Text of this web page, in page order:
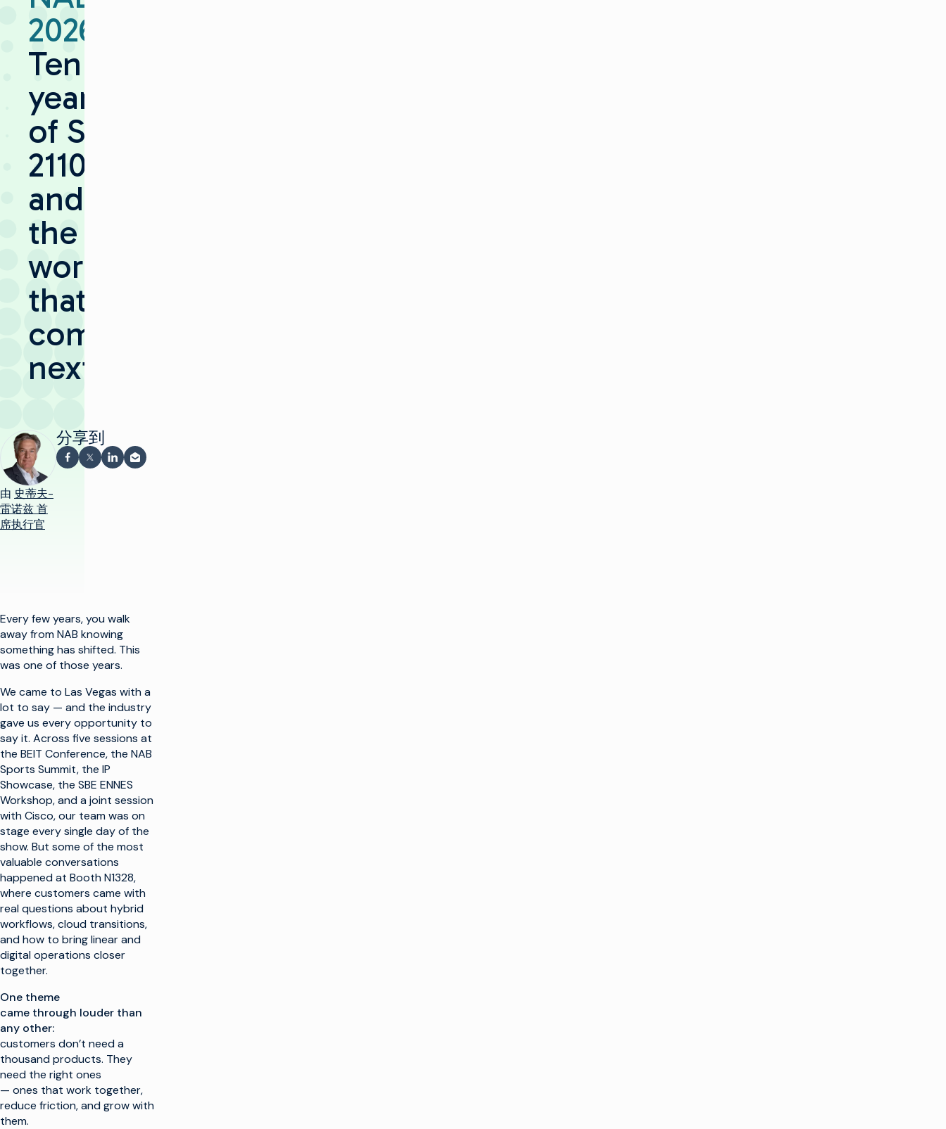
2026:
Ten
years
of ST
2110 —
and
the
work
that
comes
next
由 史蒂夫-
雷诺兹 首
席执行官
分享到
在 Facebook 上分享
在 X 上分享
在 LinkedIn 上分享
通过电子邮件分享
Every few years, you walk
away from NAB knowing
something has shifted. This
was one of those years.
We came to Las Vegas with a
lot to say — and the industry
gave us every opportunity to
say it. Across five sessions at
the BEIT Conference, the NAB
Sports Summit, the IP
Showcase, the SBE ENNES
Workshop, and a joint session
with Cisco, our team was on
stage every single day of the
show. But some of the most
valuable conversations
happened at Booth N1328,
where customers came with
real questions about hybrid
workflows, cloud transitions,
and how to bring linear and
digital operations closer
together.
One theme
came through louder than
any other:
customers don’t need a
thousand products. They
need the right ones
— ones that work together,
reduce friction, and grow with
them.